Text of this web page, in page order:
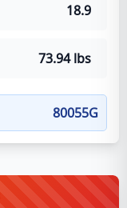
18.9
73.94 lbs
80055G